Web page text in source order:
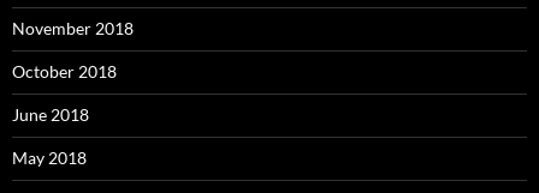
November 2018
October 2018
June 2018
May 2018